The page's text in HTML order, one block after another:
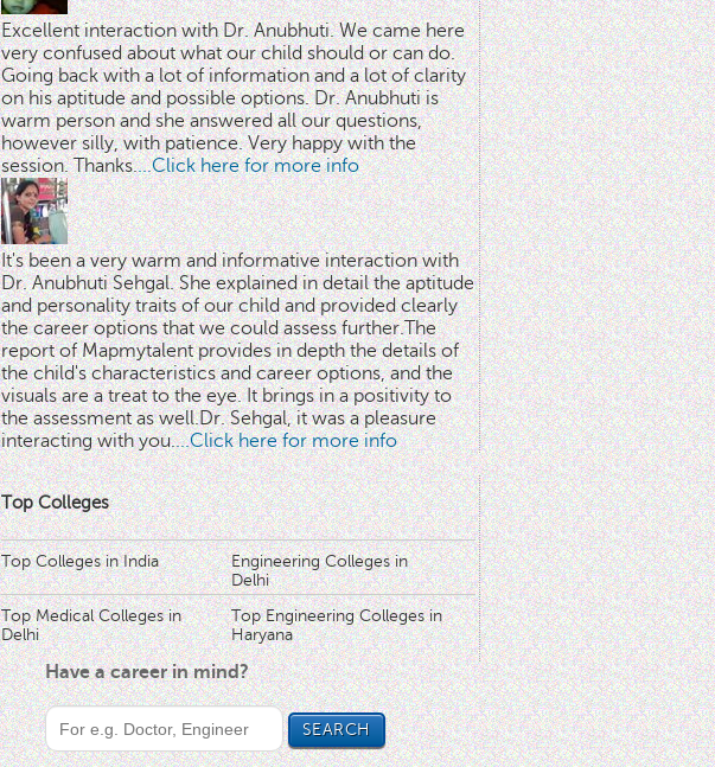
Excellent interaction with Dr. Anubhuti. We came here
very confused about what our child should or can do.
Going back with a lot of information and a lot of clarity
on his aptitude and possible options. Dr. Anubhuti is
warm person and she answered all our questions,
however silly, with patience. Very happy with the
session. Thanks....Click here for more info
It's been a very warm and informative interaction with
Dr. Anubhuti Sehgal. She explained in detail the aptitude
and personality traits of our child and provided clearly
the career options that we could assess further.The
report of Mapmytalent provides in depth the details of
the child's characteristics and career options, and the
visuals are a treat to the eye. It brings in a positivity to
the assessment as well.Dr. Sehgal, it was a pleasure
interacting with you....Click here for more info
Top Colleges
Top Colleges in India
Engineering Colleges in
Delhi
Top Medical Colleges in
Delhi
Top Engineering Colleges in
Haryana
Have a career in mind?